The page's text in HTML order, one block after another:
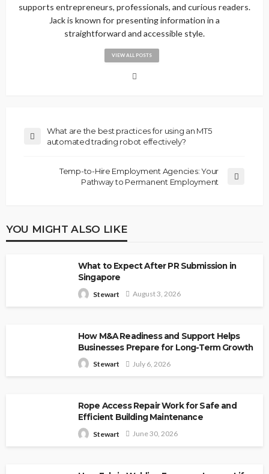
supports entrepreneurs, professionals, and curious readers.
Jack is known for presenting information in a
straightforward and accessible style.
VIEW ALL POSTS
What are the best practices for using an MT5
automated trading robot effectively?
Temp-to-Hire Employment Agencies: Your
Pathway to Permanent Employment
YOU MIGHT ALSO LIKE
What to Expect After PR Submission in
Singapore
Stewart August 3, 2026
How M&A Readiness and Support Helps
Businesses Prepare for Long-Term Growth
Stewart July 6, 2026
Rope Access Repair Work for Safe and
Efficient Building Maintenance
Stewart June 30, 2026